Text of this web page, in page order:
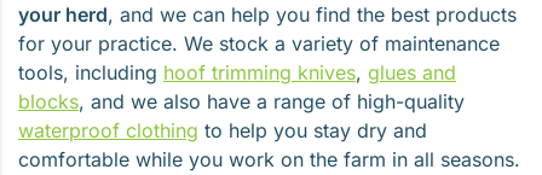
your herd, and we can help you find the best products
for your practice. We stock a variety of maintenance
tools, including hoof trimming knives, glues and
blocks, and we also have a range of high-quality
waterproof clothing to help you stay dry and
comfortable while you work on the farm in all seasons.